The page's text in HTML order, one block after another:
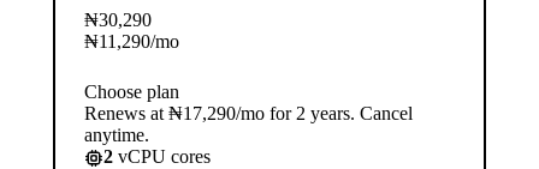
₦30,290
₦11,290/mo
Choose plan
Renews at ₦17,290/mo for 2 years. Cancel
anytime.
2 vCPU cores